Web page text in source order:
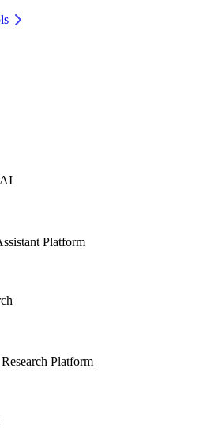
Platform
Platform